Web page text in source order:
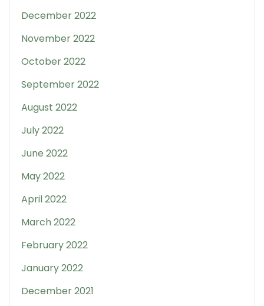
December 2022
November 2022
October 2022
September 2022
August 2022
July 2022
June 2022
May 2022
April 2022
March 2022
February 2022
January 2022
December 2021